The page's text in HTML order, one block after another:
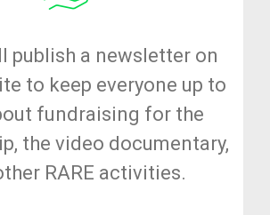
publish a newsletter on
to keep everyone up to
fundraising for the
the video documentary,
RARE activities.